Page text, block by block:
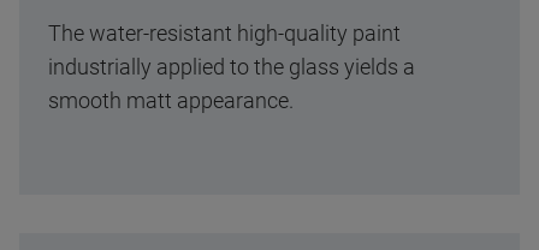
The water-resistant high-quality paint
industrially applied to the glass yields a
smooth matt appearance.